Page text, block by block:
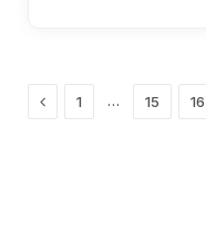
Previous
1 … 15 16